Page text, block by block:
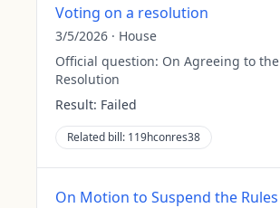
Voting on a resolution
3/5/2026 · House
Official question: On Agreeing to the
Resolution
Result: Failed
Related bill: 119hconres38
On Motion to Suspend the Rules